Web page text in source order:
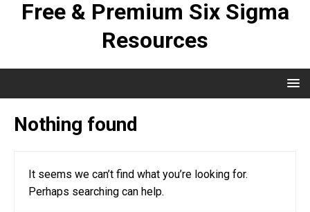
Free & Premium Six Sigma
Resources
Nothing found
It seems we can’t find what you’re looking for.
Perhaps searching can help.